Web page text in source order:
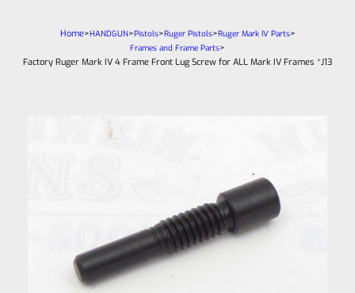
Home>HANDGUN>Pistols>Ruger Pistols>Ruger Mark IV Parts>
Frames and Frame Parts>
Factory Ruger Mark IV 4 Frame Front Lug Screw for ALL Mark IV Frames *J13